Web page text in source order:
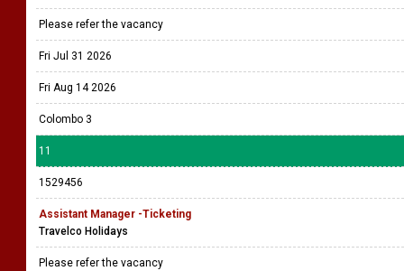
Please refer the vacancy
Fri Jul 31 2026
Fri Aug 14 2026
Colombo 3
11
1529456
Assistant Manager -Ticketing
Travelco Holidays
Please refer the vacancy